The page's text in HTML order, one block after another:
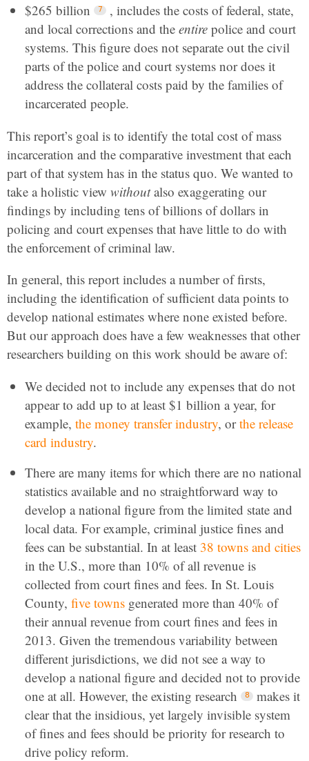
$265 billion
, includes the costs of federal, state,
and local corrections and the entire police and court
systems. This figure does not separate out the civil
parts of the police and court systems nor does it
address the collateral costs paid by the families of
incarcerated people.
This report’s goal is to identify the total cost of mass
incarceration and the comparative investment that each
part of that system has in the status quo. We wanted to
take a holistic view withoutalso exaggerating our
findings by including tens of billions of dollars in
policing and court expenses that have little to do with
the enforcement of criminal law.
In general, this report includes a number of firsts,
including the identification of sufficient data points to
develop national estimates where none existed before.
But our approach does have a few weaknesses that other
researchers building on this work should be aware of:
We decided not to include any expenses that do not
appear to add up to at least $1 billion a year, for
example, the money transfer industry, orthe release
card industry.
There are many items for which there are no national
statistics available and no straightforward way to
develop a national figure from the limited state and
local data. For example, criminal justice fines and
fees can be substantial. In at least 38 towns and cities
in the U.S., more than 10% of all revenue is
collected from court fines and fees. In St. Louis
County, five towns generated more than 40% of
their annual revenue from court fines and fees in
2013. Given the tremendous variability between
different jurisdictions, we did not see a way to
develop a national figure and decided not to provide
one at all. However, the existing research
makes it
clear that the insidious, yet largely invisible system
of fines and fees should be priority for research to
drive policy reform.